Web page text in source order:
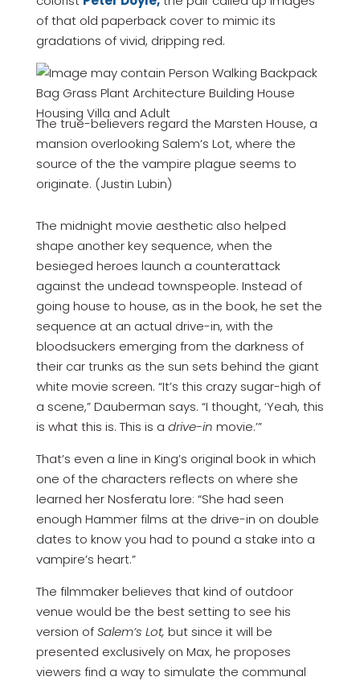
of that old paperback cover to mimic its
gradations of vivid, dripping red.
The true-believers regard the Marsten House, a
mansion overlooking Salem’s Lot, where the
source of the the vampire plague seems to
originate. (Justin Lubin)
The midnight movie aesthetic also helped
shape another key sequence, when the
besieged heroes launch a counterattack
against the undead townspeople. Instead of
going house to house, as in the book, he set the
sequence at an actual drive-in, with the
bloodsuckers emerging from the darkness of
their car trunks as the sun sets behind the giant
white movie screen. “It’s this crazy sugar-high of
a scene,” Dauberman says. “I thought, ‘Yeah, this
is what this is. This is a drive-in movie.’”
That’s even a line in King’s original book in which
one of the characters reflects on where she
learned her Nosferatu lore: “She had seen
enough Hammer films at the drive-in on double
dates to know you had to pound a stake into a
vampire’s heart.”
The filmmaker believes that kind of outdoor
venue would be the best setting to see his
version ofSalem’s Lot, but since it will be
presented exclusively on Max, he proposes
viewers find a way to simulate the communal